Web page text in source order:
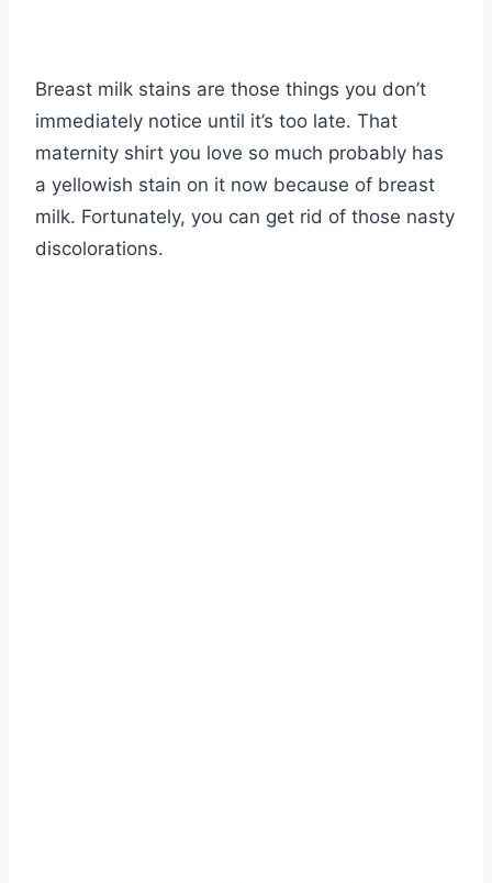
Breast milk stains are those things you don’t
immediately notice until it’s too late. That
maternity shirt you love so much probably has
a yellowish stain on it now because of breast
milk. Fortunately, you can get rid of those nasty
discolorations.